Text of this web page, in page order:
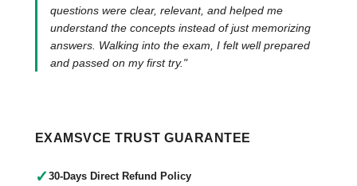
questions were clear, relevant, and helped me
understand the concepts instead of just memorizing
answers. Walking into the exam, I felt well prepared
and passed on my first try."
EXAMSVCE TRUST GUARANTEE
✓ 30-Days Direct Refund Policy